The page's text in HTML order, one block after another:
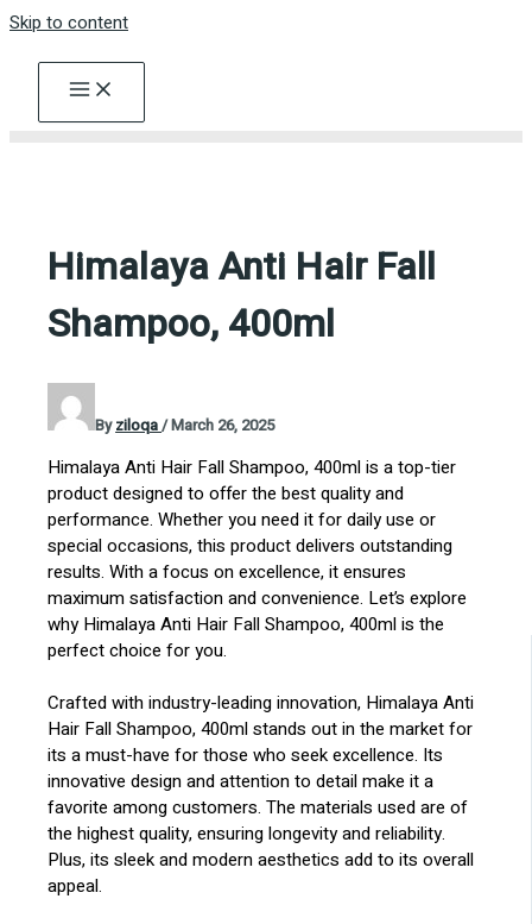
Skip to content
Himalaya Anti Hair Fall
Shampoo, 400ml
Byziloqa/March 26, 2025
Himalaya Anti Hair Fall Shampoo, 400ml is a top-tier
product designed to offer the best quality and
performance. Whether you need it for daily use or
special occasions, this product delivers outstanding
results. With a focus on excellence, it ensures
maximum satisfaction and convenience. Let’s explore
why Himalaya Anti Hair Fall Shampoo, 400ml is the
perfect choice for you.
Crafted with industry-leading innovation, Himalaya Anti
Hair Fall Shampoo, 400ml stands out in the market for
its a must-have for those who seek excellence. Its
innovative design and attention to detail make it a
favorite among customers. The materials used are of
the highest quality, ensuring longevity and reliability.
Plus, its sleek and modern aesthetics add to its overall
appeal.